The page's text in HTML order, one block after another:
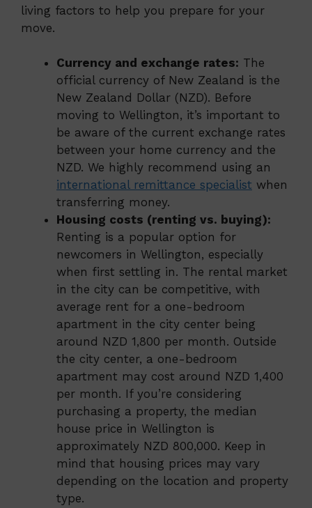
living factors to help you prepare for your
move.
Currency and exchange rates: The
official currency of New Zealand is the
New Zealand Dollar (NZD). Before
moving to Wellington, it’s important to
be aware of the current exchange rates
between your home currency and the
NZD. We highly recommend using an
international remittance specialist when
transferring money.
Housing costs (renting vs. buying):
Renting is a popular option for
newcomers in Wellington, especially
when first settling in. The rental market
in the city can be competitive, with
average rent for a one-bedroom
apartment in the city center being
around NZD 1,800 per month. Outside
the city center, a one-bedroom
apartment may cost around NZD 1,400
per month. If you’re considering
purchasing a property, the median
house price in Wellington is
approximately NZD 800,000. Keep in
mind that housing prices may vary
depending on the location and property
type.